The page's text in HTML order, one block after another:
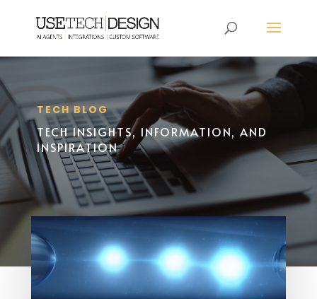
TECH BLOG
TECH INSIGHTS, INFORMATION, AND
INSPIRATION